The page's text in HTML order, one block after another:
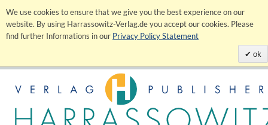
We use cookies to ensure that we give you the best experience on our
website. By using Harrassowitz-Verlag.de you accept our cookies. Please
find further Informations in our Privacy Policy Statement
ok